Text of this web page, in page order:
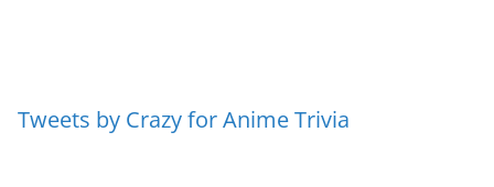
Tweets by Crazy for Anime Trivia